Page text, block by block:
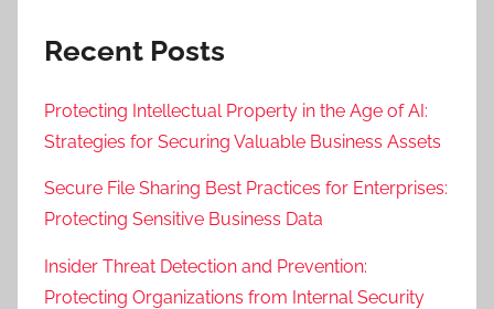
Recent Posts
Protecting Intellectual Property in the Age of AI:
Strategies for Securing Valuable Business Assets
Secure File Sharing Best Practices for Enterprises:
Protecting Sensitive Business Data
Insider Threat Detection and Prevention:
Protecting Organizations from Internal Security